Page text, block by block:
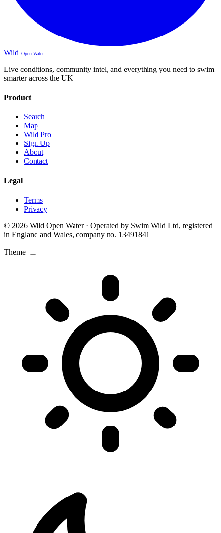
Wild Open Water
Live conditions, community intel, and everything you need to swim
smarter across the UK.
Product
Search
Map
Wild Pro
Sign Up
About
Contact
Legal
Terms
Privacy
© 2026 Wild Open Water · Operated by Swim Wild Ltd, registered
in England and Wales, company no. 13491841
Theme